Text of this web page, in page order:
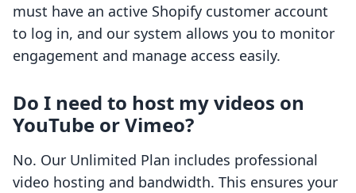
must have an active Shopify customer account
to log in, and our system allows you to monitor
engagement and manage access easily.
Do I need to host my videos on
YouTube or Vimeo?
No. Our Unlimited Plan includes professional
video hosting and bandwidth. This ensures your